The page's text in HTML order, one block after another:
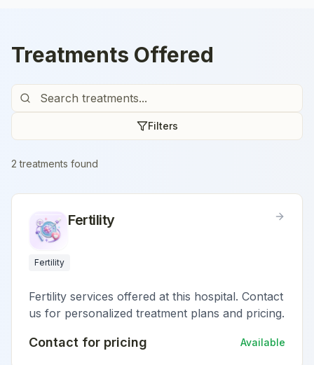
Treatments Offered
Filters
2 treatments found
Fertility
Fertility
Fertility services offered at this hospital. Contact
us for personalized treatment plans and pricing.
Contact for pricing Available